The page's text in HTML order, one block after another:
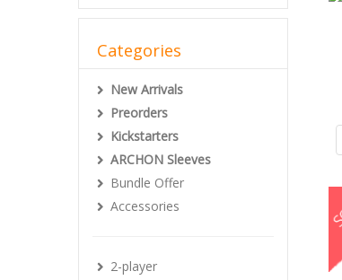
Categories
New Arrivals
Preorders
Kickstarters
ARCHON Sleeves
Bundle Offer
Accessories
2-player